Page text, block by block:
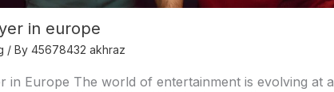
in europe
/ By 45678432 akhraz
in Europe The world of entertainment is evolving at a